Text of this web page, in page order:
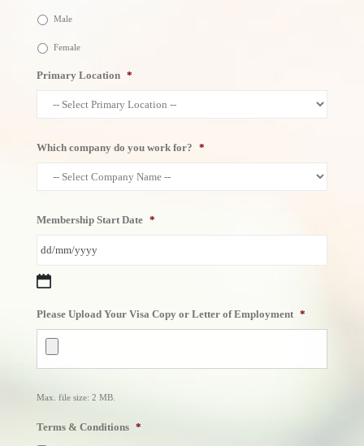
slash
YYYY
Male
Female
Primary Location *
Which company do you work for? *
Membership Start Date *
slash
MM
slash
YYYY
Please Upload Your Visa Copy or Letter of Employment *
Max. file size: 2 MB.
Terms & Conditions *